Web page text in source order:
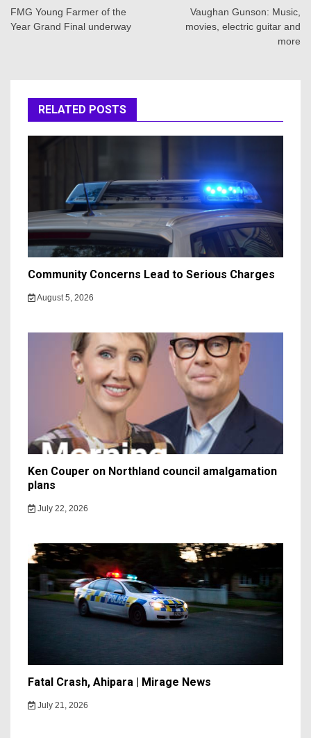
navigation
FMG Young Farmer of the
Year Grand Final underway
Vaughan Gunson: Music,
movies, electric guitar and
more
RELATED POSTS
Community Concerns Lead to Serious Charges
August 5, 2026
Ken Couper on Northland council amalgamation
plans
July 22, 2026
Fatal Crash, Ahipara | Mirage News
July 21, 2026